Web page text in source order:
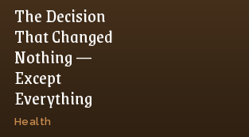
The Decision
That Changed
Nothing —
Except
Everything
Health